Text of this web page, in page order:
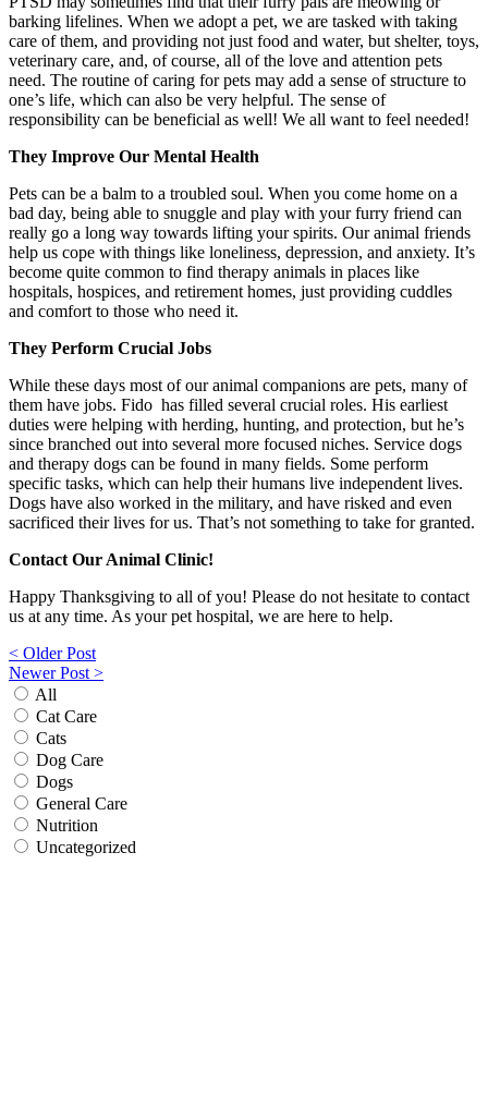
barking lifelines. When we adopt a pet, we are tasked with taking
care of them, and providing not just food and water, but shelter, toys,
veterinary care, and, of course, all of the love and attention pets
need. The routine of caring for pets may add a sense of structure to
one’s life, which can also be very helpful. The sense of
responsibility can be beneficial as well! We all want to feel needed!
They Improve Our Mental Health
Pets can be a balm to a troubled soul. When you come home on a
bad day, being able to snuggle and play with your furry friend can
really go a long way towards lifting your spirits. Our animal friends
help us cope with things like loneliness, depression, and anxiety. It’s
become quite common to find therapy animals in places like
hospitals, hospices, and retirement homes, just providing cuddles
and comfort to those who need it.
They Perform Crucial Jobs
While these days most of our animal companions are pets, many of
them have jobs. Fido has filled several crucial roles. His earliest
duties were helping with herding, hunting, and protection, but he’s
since branched out into several more focused niches. Service dogs
and therapy dogs can be found in many fields. Some perform
specific tasks, which can help their humans live independent lives.
Dogs have also worked in the military, and have risked and even
sacrificed their lives for us. That’s not something to take for granted.
Contact Our Animal Clinic!
Happy Thanksgiving to all of you! Please do not hesitate to contact
us at any time. As your pet hospital, we are here to help.
Post
navigation
< Older Post
Newer Post >
All
Cat Care
Cats
Dog Care
Dogs
General Care
Nutrition
Uncategorized